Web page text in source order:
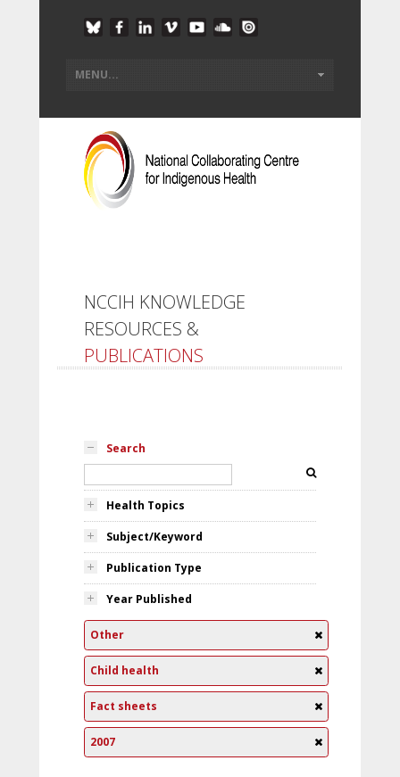
NCCIH KNOWLEDGE
RESOURCES &
PUBLICATIONS
Search
Health Topics
Subject/Keyword
Publication Type
Year Published
Other
Child health
Fact sheets
2007